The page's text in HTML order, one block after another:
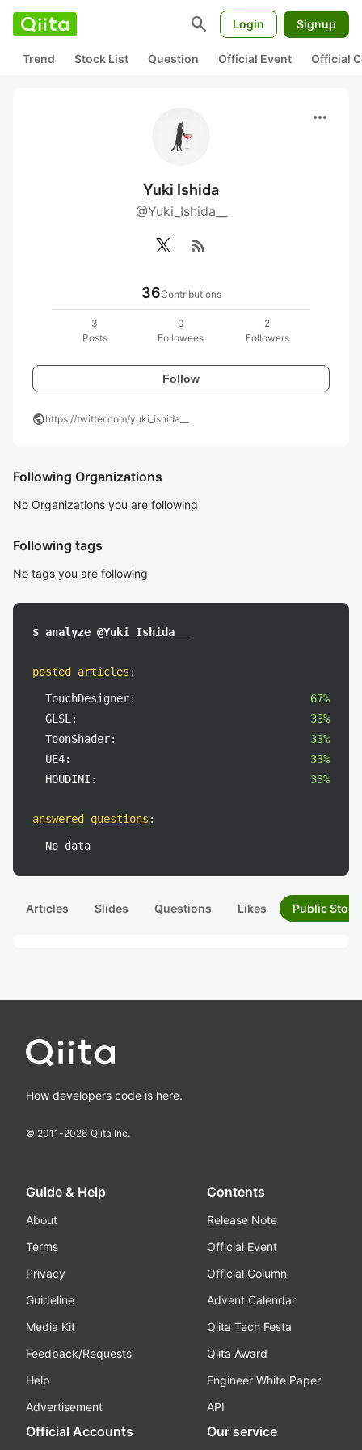
search Login Signup
Trend Stock List Question Official Event Official
more_horiz
Yuki Ishida
@Yuki_Ishida__
rss_feed
36Contributions
3
Posts
0
Followees
2
Followers
Follow
publichttps://twitter.com/yuki_ishida__
Following Organizations
No Organizations you are following
Following tags
No tags you are following
$ analyze @Yuki_Ishida__
posted articles :
TouchDesigner:
67%
GLSL:
33%
ToonShader:
33%
UE4:
33%
HOUDINI:
33%
answered questions :
No data
Articles Slides Questions Likes Public
How developers code is here.
© 2011-2026 Qiita Inc.
Guide & Help
About
Terms
Privacy
Guideline
Media Kit
Feedback/Requests
Help
Advertisement
Contents
Release Note
Official Event
Official Column
Advent Calendar
Qiita Tech Festa
Qiita Award
Engineer White Paper
API
Official Accounts Our service